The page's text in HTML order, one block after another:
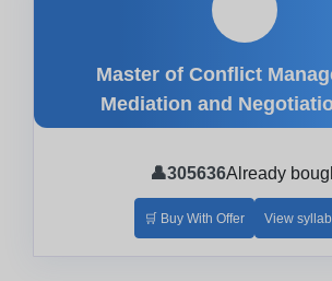
Master of Conflict
Mediation and
👤305636Already
🛒 Buy With Offer View